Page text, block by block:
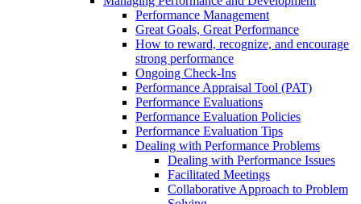
Performance Management
Great Goals, Great Performance
How to reward, recognize, and encourage
strong performance
Ongoing Check-Ins
Performance Appraisal Tool (PAT)
Performance Evaluations
Performance Evaluation Policies
Performance Evaluation Tips
Dealing with Performance Problems
Dealing with Performance Issues
Facilitated Meetings
Collaborative Approach to Problem